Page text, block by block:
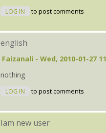
LOG IN to post comments
english
Faizanali - Wed, 2010-01-27
nothing
LOG IN to post comments
Iam new user